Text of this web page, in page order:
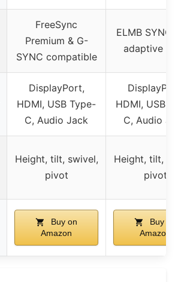
FreeSync
Premium & G-
SYNC compatible
ELMB SYNC
adaptive
DisplayPort,
HDMI, USB Type-
C, Audio Jack
DisplayPort,
HDMI, USB
C, Audio
Height, tilt, swivel,
pivot
Height, tilt,
pivot
Buy on
Amazon
Buy on
Amazon